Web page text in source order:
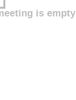
is empty